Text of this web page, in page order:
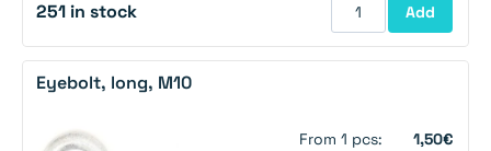
251 in stock Add
Eyebolt, long, M10
From 1 pcs:
1,50€